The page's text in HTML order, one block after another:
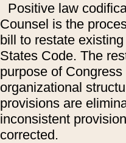
Positive law
Counsel is the
bill to restate
States Code. The
purpose of
organizational
provisions are
inconsistent
corrected.